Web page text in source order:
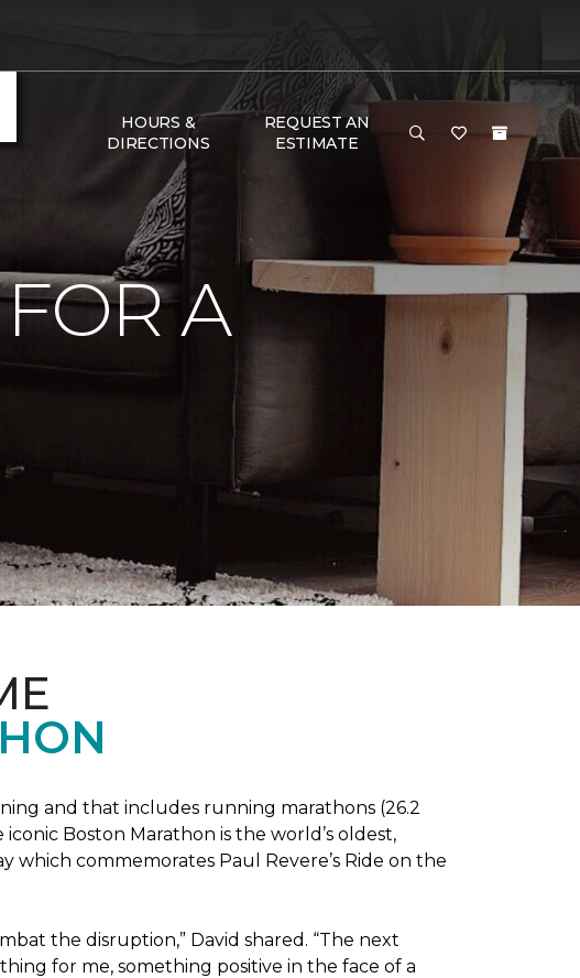
HOURS &
DIRECTIONS
REQUEST AN
ESTIMATE
A
and that includes running marathons (26.2
Boston Marathon is the world’s oldest,
which commemorates Paul Revere’s Ride on the
the disruption,” David shared. “The next
for me, something positive in the face of a